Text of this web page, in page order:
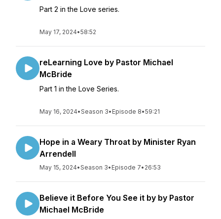
Part 2 in the Love series.
May 17, 2024•58:52
reLearning Love by Pastor Michael
McBride
Part 1 in the Love Series.
May 16, 2024•Season 3• Episode 8•59:21
Hope in a Weary Throat by Minister Ryan
Arrendell
May 15, 2024•Season 3• Episode 7• 26:53
Believe it Before You See it by by Pastor
Michael McBride